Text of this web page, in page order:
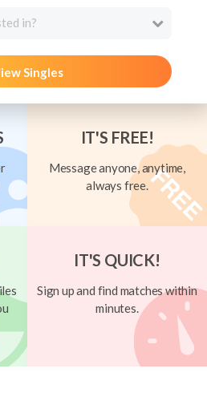
in?
Singles
IT'S FREE!
Message anyone, anytime,
always free.
IT'S QUICK!
Sign up and find matches within
minutes.